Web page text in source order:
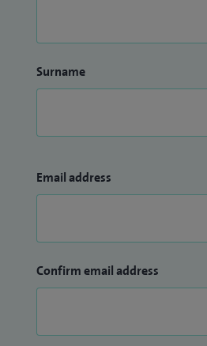
Surname
Email address
Confirm email address